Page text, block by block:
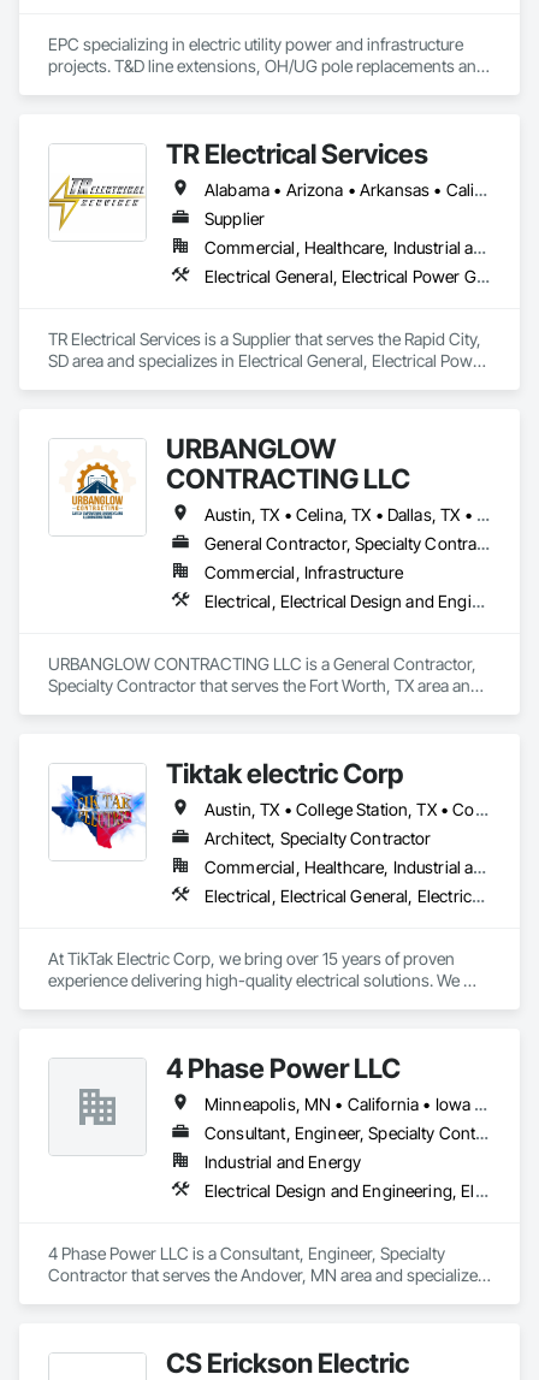
EPC specializing in electric utility power and infrastructure
projects. T&D line extensions, OH/UG pole replacements and
studies, solar farm design and construction.
TR Electrical Services
Alabama • Arizona • Arkansas • California • Colorado • Connecticut • Delaware • Florida • Georgia • Hawaii • Idaho • Illinois • Indiana • Iowa • Kansas • Kentucky • Louisiana • Maine • Maryland • Massachusetts • Michigan • Minnesota • Mississippi • Missouri • Montana • Nebraska • Nevada • New Hampshire • New Jersey • New Mexico • New York • North Carolina • North Dakota • Ohio • Oklahoma • Oregon • Pennsylvania • Rhode Island • South Carolina • South Dakota • Tennessee • Texas • Utah • Virginia • Washington • West Virginia • Wisconsin • Wyoming
Supplier
Commercial, Healthcare, Industrial and Energy, Infrastructure, Institutional, Residential
Electrical General, Electrical Power Generation, Electrical Utilities High and Medium Voltage Distribution
TR Electrical Services is a Supplier that serves the Rapid City,
SD area and specializes in Electrical General, Electrical Power
URBANGLOW
CONTRACTING LLC
Austin, TX • Celina, TX • Dallas, TX • Denton, TX • Ennis, TX • Farmers Branch, TX • Fate, TX • Flower Mound, TX • Fort Worth, TX • Irving, TX • Killeen, TX • Melissa, TX • Mesquite, TX • Plano, TX • Richardson, TX • Sherman, TX • Temple, TX • Waco, TX
General Contractor, Specialty Contractor
Commercial, Infrastructure
Electrical, Electrical Design and Engineering, Electrical General, Electrical Power Generation, Electrical Utilities High and Medium Voltage Distribution, Roadway Signaling and Control Equipment, Temporary Lighting, Temporary Signage, Video Monitoring and Documentation
URBANGLOW CONTRACTING LLC is a General Contractor,
Specialty Contractor that serves the Fort Worth, TX area and
Signaling and Control Equipment, Temporary Lighting,
Temporary Signage, Video Monitoring and Documentation.
Tiktak electric Corp
Austin, TX • College Station, TX • Corpus Christi, TX • Dallas, TX • Fort Worth, TX • Houston, TX • Navasota, TX • San Antonio, TX • Tyler, TX • Waco, TX • Louisiana • Texas
Architect, Specialty Contractor
Commercial, Healthcare, Industrial and Energy, Institutional
Electrical, Electrical General, Electrical Utilities High and Medium Voltage Distribution
At TikTak Electric Corp, we bring over 15 years of proven
experience delivering high-quality electrical solutions. We
project efficiently, on time, and to the highest industry
standards.
4 Phase Power LLC
Minneapolis, MN • California • Iowa • Kansas • Minnesota • Nebraska • New Mexico • North Dakota • Oklahoma • South Dakota • Texas • Wisconsin
Consultant, Engineer, Specialty Contractor
Industrial and Energy
Electrical Design and Engineering, Electrical Power Generation, Electrical Utilities High and Medium Voltage Distribution, Instrumentation and Control For Electrical Systems
4 Phase Power LLC is a Consultant, Engineer, Specialty
Contractor that serves the Andover, MN area and specializes
Systems.
CS Erickson Electric